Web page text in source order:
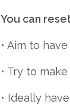
You can
• Aim to
• Try to
• Ideally